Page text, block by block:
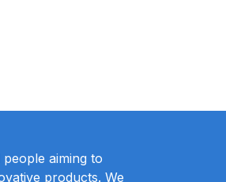
aiming to
products. We